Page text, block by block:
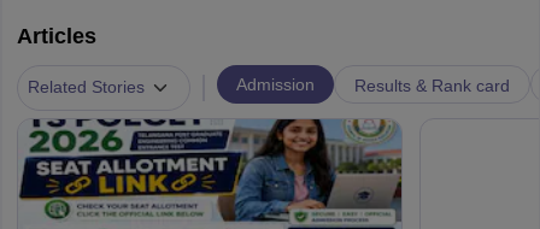
Articles
Related Stories Admission Results & Rank card